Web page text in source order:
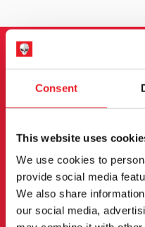
Consent
This website uses
We use cookies to
provide social media
We also share
our social media,
Sign up for the latest
By subscribing to our